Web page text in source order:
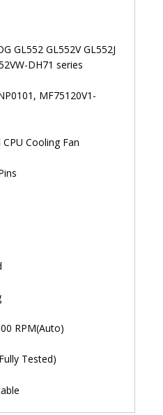
GL552 GL552V GL552J
DH71 series
MF75120V1-
Cooling Fan
RPM(Auto)
Tested)